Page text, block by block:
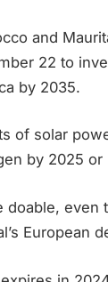
and
22 to
by 2035.
of solar
by 2025
doable,
European